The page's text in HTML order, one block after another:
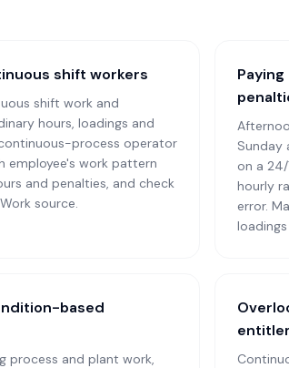
shift workers
shift work and
hours, loadings and
process operator
employee's work pattern
and penalties, and check
source.
Sunday
on a
hourly
error.
based
process and plant work,